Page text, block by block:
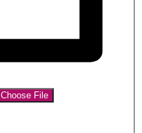
Choose File